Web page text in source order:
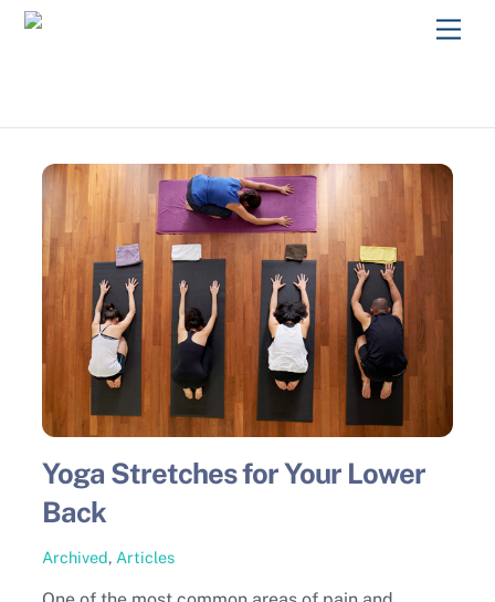
Skip
Yoga Stretches for Your Lower
Back
Archived, Articles